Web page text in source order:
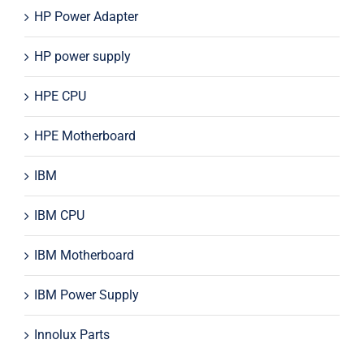
HP Power Adapter
HP power supply
HPE CPU
HPE Motherboard
IBM
IBM CPU
IBM Motherboard
IBM Power Supply
Innolux Parts